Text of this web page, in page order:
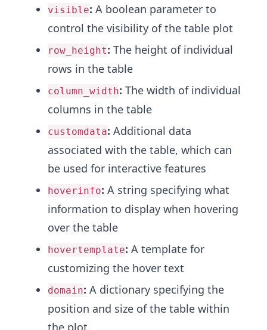
visible: A boolean parameter to
control the visibility of the table plot
row_height: The height of individual
rows in the table
column_width: The width of individual
columns in the table
customdata: Additional data
associated with the table, which can
be used for interactive features
hoverinfo: A string specifying what
information to display when hovering
over the table
hovertemplate: A template for
customizing the hover text
domain: A dictionary specifying the
position and size of the table within
the plot